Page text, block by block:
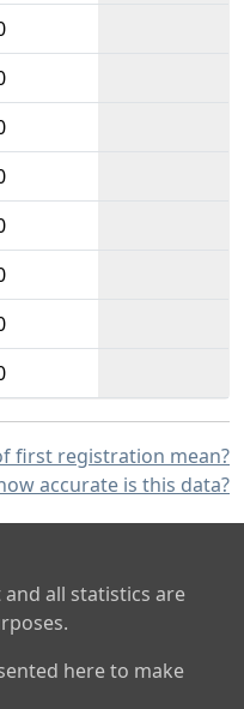
first registration mean?
accurate is this data?
all statistics are
here to make